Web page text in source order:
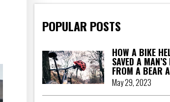
POPULAR POSTS
HOW A BIKE
SAVED A MAN’S
FROM A BEAR
May 29, 2023